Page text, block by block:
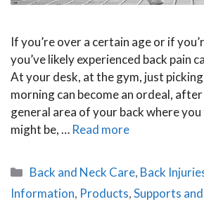
If you’re over a certain age or if
you’ve likely experienced back pain
At your desk, at the gym, just
morning can become an ordeal,
general area of your back where
might be, … Read more
Categories
Back and Neck Care, Back
Information, Products,Supports